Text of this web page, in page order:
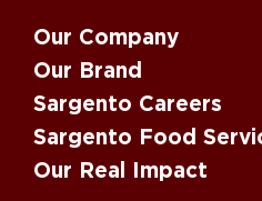
Our Company
Our Brand
Sargento Careers
Sargento Food
Our Real Impact